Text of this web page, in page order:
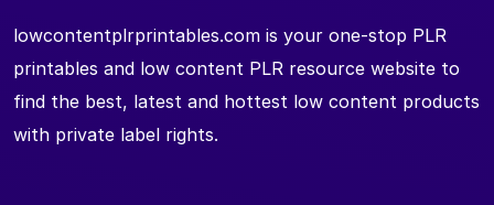
lowcontentplrprintables.com is your one-stop PLR
printables and low content PLR resource website to
find the best, latest and hottest low content products
with private label rights.